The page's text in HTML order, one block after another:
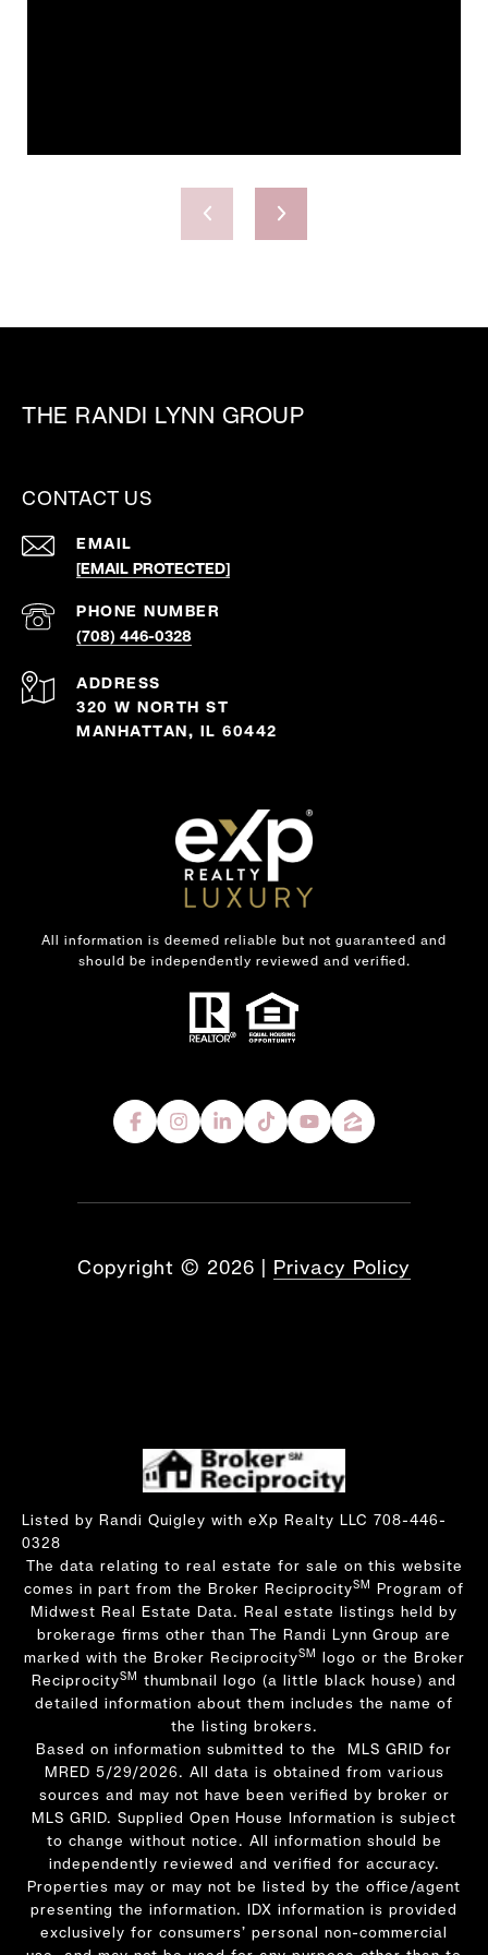
THE RANDI LYNN GROUP
CONTACT US
EMAIL
[EMAIL PROTECTED]
PHONE NUMBER
(708) 446-0328
ADDRESS
320 W NORTH ST
MANHATTAN, IL 60442
All information is deemed reliable but not guaranteed and
should be independently reviewed and verified.
Copyright © 2026 | Privacy Policy
Listed by Randi Quigley with eXp Realty LLC 708-446-
0328
The data relating to real estate for sale on this website
comes in part from the Broker ReciprocitySM Program of
Midwest Real Estate Data. Real estate listings held by
brokerage firms other than The Randi Lynn Group are
marked with the Broker ReciprocitySM logo or the Broker
ReciprocitySM thumbnail logo (a little black house) and
detailed information about them includes the name of
the listing brokers.
Based on information submitted to the MLS GRID for
MRED 5/29/2026. All data is obtained from various
sources and may not have been verified by broker or
MLS GRID. Supplied Open House Information is subject
to change without notice. All information should be
independently reviewed and verified for accuracy.
Properties may or may not be listed by the office/agent
presenting the information. IDX information is provided
exclusively for consumers’ personal non-commercial